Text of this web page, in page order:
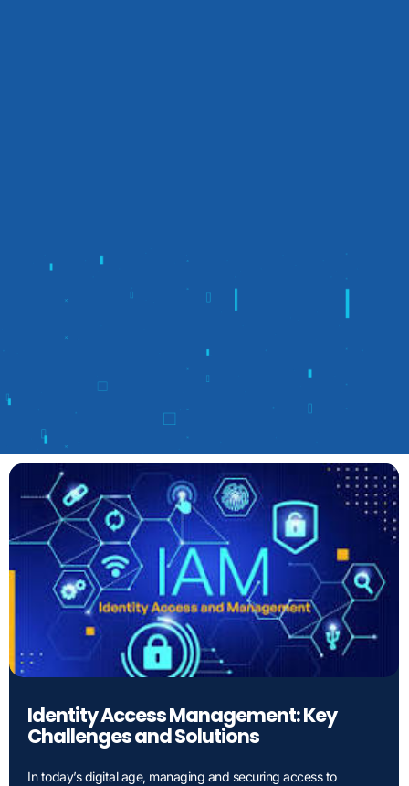
Identity Access Management: Key
Challenges and Solutions
In today’s digital age, managing and securing access to